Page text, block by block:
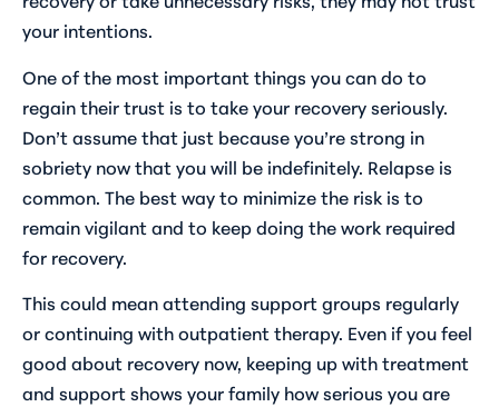
your intentions.
One of the most important things you can do to
regain their trust is to take your recovery seriously.
Don’t assume that just because you’re strong in
sobriety now that you will be indefinitely. Relapse is
common. The best way to minimize the risk is to
remain vigilant and to keep doing the work required
for recovery.
This could mean attending support groups regularly
or continuing with outpatient therapy. Even if you feel
good about recovery now, keeping up with treatment
and support shows your family how serious you are